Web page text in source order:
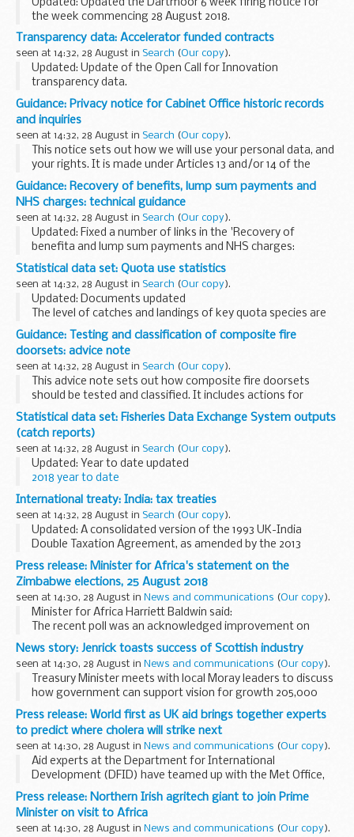
Updated: Updated the Dartmoor 6 week firing notice for
the week commencing 28 August 2018.
The firing times are presented in 2 file formats. The PDF
format is web browseable and accessible on mobile
devices...
Transparency data: Accelerator funded contracts
seen at 14:32, 28 August in Search (Our copy).
Updated: Update of the Open Call for Innovation
transparency data.
Details of successfully funded Defence and Security
Accelerator contracts, organised by the financial year in
which the contract was placed...
Guidance: Privacy notice for Cabinet Office historic records
and inquiries
seen at 14:32, 28 August in Search (Our copy).
This notice sets out how we will use your personal data, and
your rights. It is made under Articles 13 and/or 14 of the
General Data Protection Regulation (GDPR).
Guidance: Recovery of benefits, lump sum payments and
NHS charges: technical guidance
seen at 14:32, 28 August in Search (Our copy).
Updated: Fixed a number of links in the 'Recovery of
benefita and lump sum payments and NHS charges:
technical guidance' (HTML).
The recovery of benefits and lump sum payments and NHS
charges guidance is...
Statistical data set: Quota use statistics
seen at 14:32, 28 August in Search (Our copy).
Updated: Documents updated
The level of catches and landings of key quota species are
monitored throughout the year through a series of weekly
and monthly spreadsheets.
The management of these quotas...
Guidance: Testing and classification of composite fire
doorsets: advice note
seen at 14:32, 28 August in Search (Our copy).
This advice note sets out how composite fire doorsets
should be tested and classified. It includes actions for
manufacturers, building control bodies, test laboratories
and certification bodies.
Statistical data set: Fisheries Data Exchange System outputs
(catch reports)
seen at 14:32, 28 August in Search (Our copy).
Updated: Year to date updated
2018 year to date
MS Excel Spreadsheet, 312KB
This file may not be suitable for users of assistive...
International treaty: India: tax treaties
seen at 14:32, 28 August in Search (Our copy).
Updated: A consolidated version of the 1993 UK-India
Double Taxation Agreement, as amended by the 2013
Protocol has been added.
Protocol to the 1993 Double Taxation Convention
The Protocol amending the...
Press release: Minister for Africa's statement on the
Zimbabwe elections, 25 August 2018
seen at 14:30, 28 August in News and communications (Our copy).
Minister for Africa Harriett Baldwin said:
The recent poll was an acknowledged improvement on
previous Zimbabwean elections, however international
observer missions highlighted significant shortcomings...
News story: Jenrick toasts success of Scottish industry
seen at 14:30, 28 August in News and communications (Our copy).
Treasury Minister meets with local Moray leaders to discuss
how government can support vision for growth 205,000
more people in employment and 61,200 more businesses in
Scotland than in 2010 Scotch whisky...
Press release: World first as UK aid brings together experts
to predict where cholera will strike next
seen at 14:30, 28 August in News and communications (Our copy).
Aid experts at the Department for International
Development (DFID) have teamed up with the Met Office,
NASA and US scientists to use for the first time a world-
leading approach to accurately predict where and...
Press release: Northern Irish agritech giant to join Prime
Minister on visit to Africa
seen at 14:30, 28 August in News and communications (Our copy).